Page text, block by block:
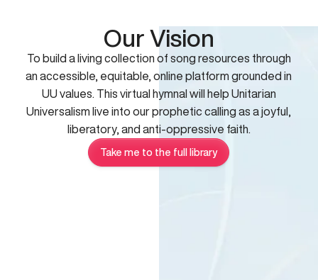
Our Vision
To build a living collection of song resources through
an accessible, equitable, online platform grounded in
UU values. This virtual hymnal will help Unitarian
Universalism live into our prophetic calling as a joyful,
liberatory, and anti-oppressive faith.
Take me to the full library